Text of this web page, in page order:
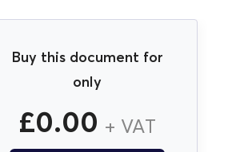
Buy this document for
only
£0.00 + VAT